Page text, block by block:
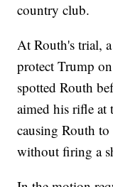
country club.
At Routh's trial,
protect Trump
spotted Routh
aimed his rifle at
causing Routh
without firing a